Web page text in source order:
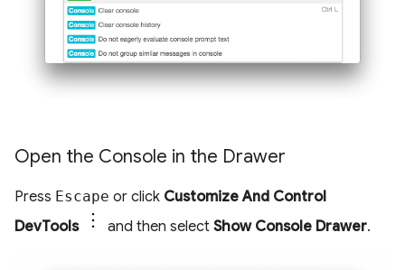
Open the Console in the Drawer
Press Escape or click Customize And Control
DevTools
and then select Show Console Drawer.